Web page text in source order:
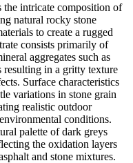
the intricate composition of
natural rocky stone
to create a rugged
consists primarily of
aggregates such as
resulting in a gritty texture
Surface characteristics
variations in stone grain
realistic outdoor
conditions.
palette of dark greys
the oxidation layers
and stone mixtures.